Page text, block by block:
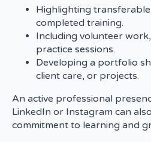
Highlighting
completed training.
Including volunteer
practice sessions.
Developing a portfolio
client care, or projects.
An active professional
LinkedIn or Instagram can
commitment to learning and